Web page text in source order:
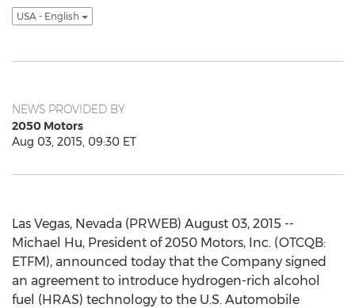
USA - English
NEWS PROVIDED BY
2050 Motors
Aug 03, 2015, 09:30 ET
Las Vegas, Nevada (PRWEB) August 03, 2015 --
Michael Hu, President of 2050 Motors, Inc. (OTCQB:
ETFM), announced today that the Company signed
an agreement to introduce hydrogen-rich alcohol
fuel (HRAS) technology to the U.S. Automobile